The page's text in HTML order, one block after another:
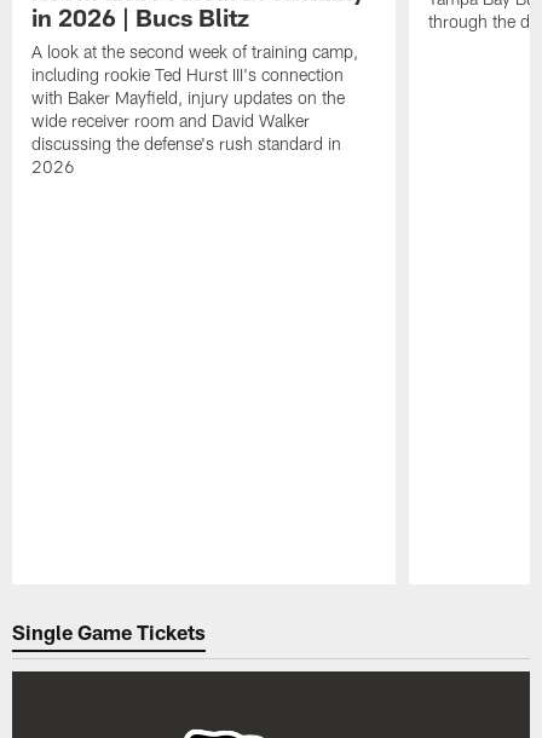
in 2026 | Bucs Blitz
A look at the second week of training camp,
including rookie Ted Hurst III's connection
with Baker Mayfield, injury updates on the
wide receiver room and David Walker
discussing the defense's rush standard in
2026
through the
Single Game Tickets